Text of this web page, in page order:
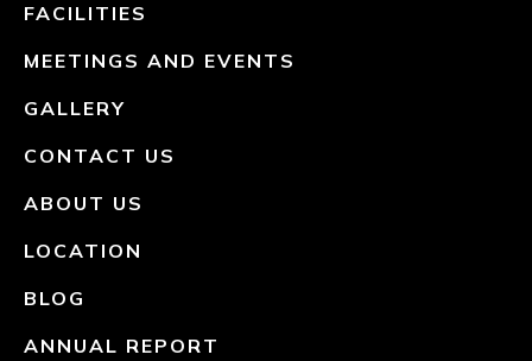
FACILITIES
MEETINGS AND EVENTS
GALLERY
CONTACT US
ABOUT US
LOCATION
BLOG
ANNUAL REPORT